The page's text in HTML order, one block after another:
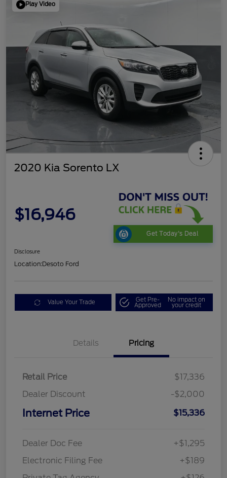
Play Video
2020 Kia Sorento LX
$16,946
Get Today's Deal
Disclosure
Location:Desoto Ford
Value Your Trade Get Pre-
Approved
No impact on
your credit
Details Pricing
Retail Price
$17,336
Dealer Discount
-$2,000
Internet Price $15,336
Dealer Doc Fee
+$1,295
Electronic Filing Fee
+$189